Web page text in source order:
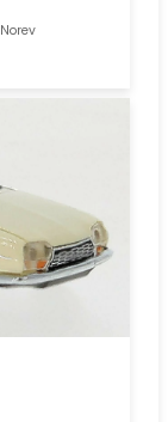
Norev